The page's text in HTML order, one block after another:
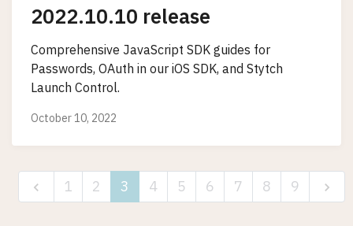
2022.10.10 release
Comprehensive JavaScript SDK guides for
Passwords, OAuth in our iOS SDK, and Stytch
Launch Control.
October 10, 2022
1 2 3 4 5 6 7 8 9